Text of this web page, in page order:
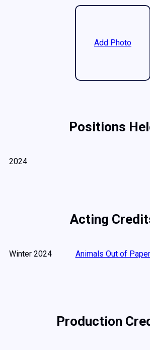
Add Photo
Positions
2024
Acting
Winter 2024 Animals Out of Paper
Production